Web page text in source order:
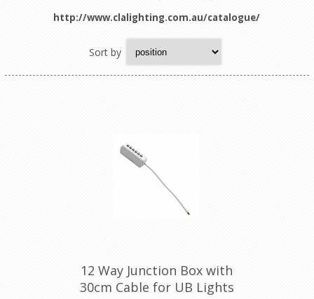
http://www.clalighting.com.au/catalogue/
Sort by
12 Way Junction Box with
30cm Cable for UB Lights